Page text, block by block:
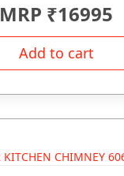
MRP ₹16995
Add to cart